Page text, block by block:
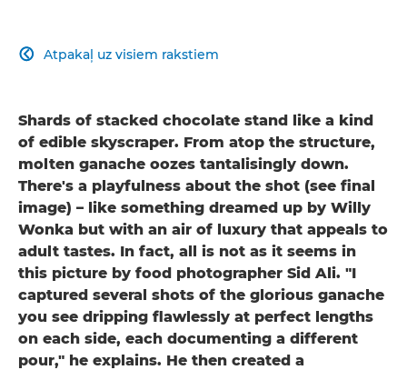
Atpakaļ uz visiem rakstiem

Shards of stacked chocolate stand like a kind
of edible skyscraper. From atop the structure,
molten ganache oozes tantalisingly down.
There's a playfulness about the shot (see final
image) – like something dreamed up by Willy
Wonka but with an air of luxury that appeals to
adult tastes. In fact, all is not as it seems in
this picture by food photographer Sid Ali. "I
captured several shots of the glorious ganache
you see dripping flawlessly at perfect lengths
on each side, each documenting a different
pour," he explains. He then created a